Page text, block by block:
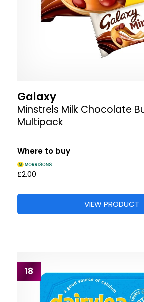
Galaxy
Minstrels Milk Chocolate
Multipack
Where to buy
£2.00
VIEW PRODUCT
18